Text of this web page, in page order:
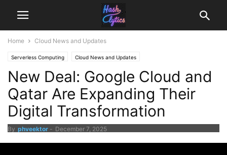
Home Cloud News and Updates
Serverless Computing Cloud News and Updates
New Deal: Google Cloud and
Qatar Are Expanding Their
Digital Transformation
By phveektor - December 7, 2025